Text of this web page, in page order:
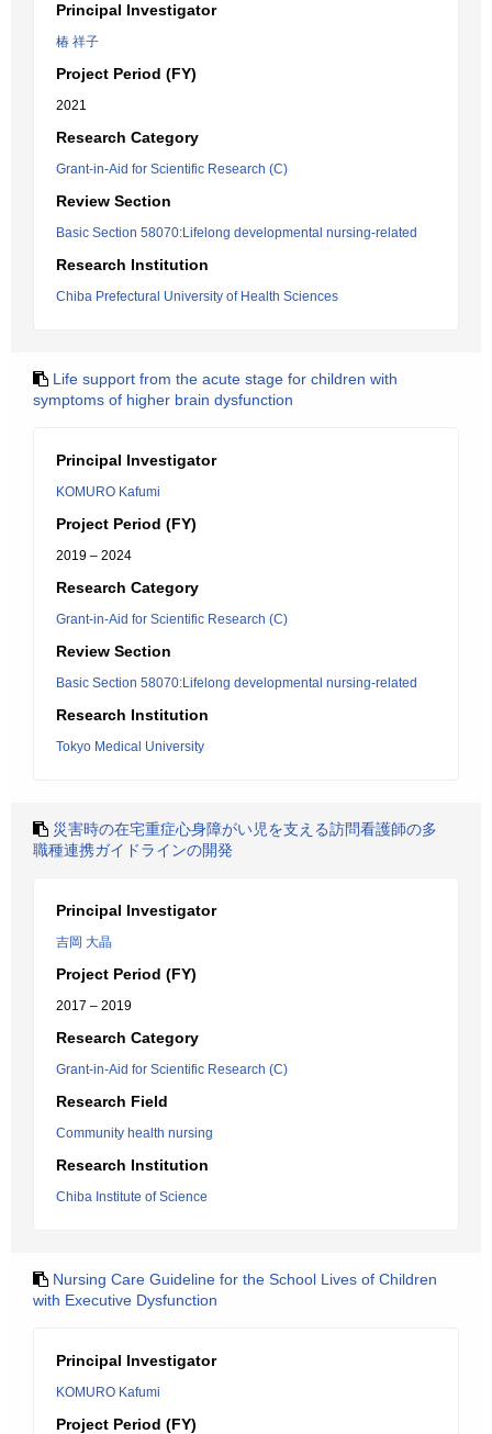
Principal Investigator
椿 祥子
Project Period (FY)
2021
Research Category
Grant-in-Aid for Scientific Research (C)
Review Section
Basic Section 58070:Lifelong developmental nursing-related
Research Institution
Chiba Prefectural University of Health Sciences
Life support from the acute stage for children with
symptoms of higher brain dysfunction
Principal Investigator
KOMURO Kafumi
Project Period (FY)
2019 – 2024
Research Category
Grant-in-Aid for Scientific Research (C)
Review Section
Basic Section 58070:Lifelong developmental nursing-related
Research Institution
Tokyo Medical University
災害時の在宅重症心身障がい児を支える訪問看護師の多
職種連携ガイドラインの開発
Principal Investigator
吉岡 大晶
Project Period (FY)
2017 – 2019
Research Category
Grant-in-Aid for Scientific Research (C)
Research Field
Community health nursing
Research Institution
Chiba Institute of Science
Nursing Care Guideline for the School Lives of Children
with Executive Dysfunction
Principal Investigator
KOMURO Kafumi
Project Period (FY)